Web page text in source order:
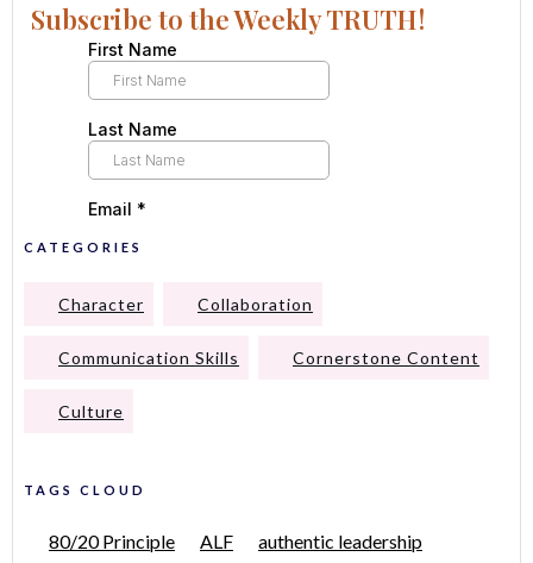
Subscribe to the Weekly TRUTH!
CATEGORIES
Character Collaboration
Communication Skills Cornerstone Content
Culture
TAGS CLOUD
80/20 Principle ALF authentic leadership